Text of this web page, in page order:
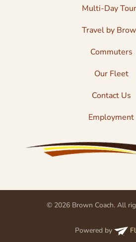
Multi-Day
Travel by
Commuters
Our Fleet
Contact Us
Employment
© 2026 Brown Coach. All
Powered by